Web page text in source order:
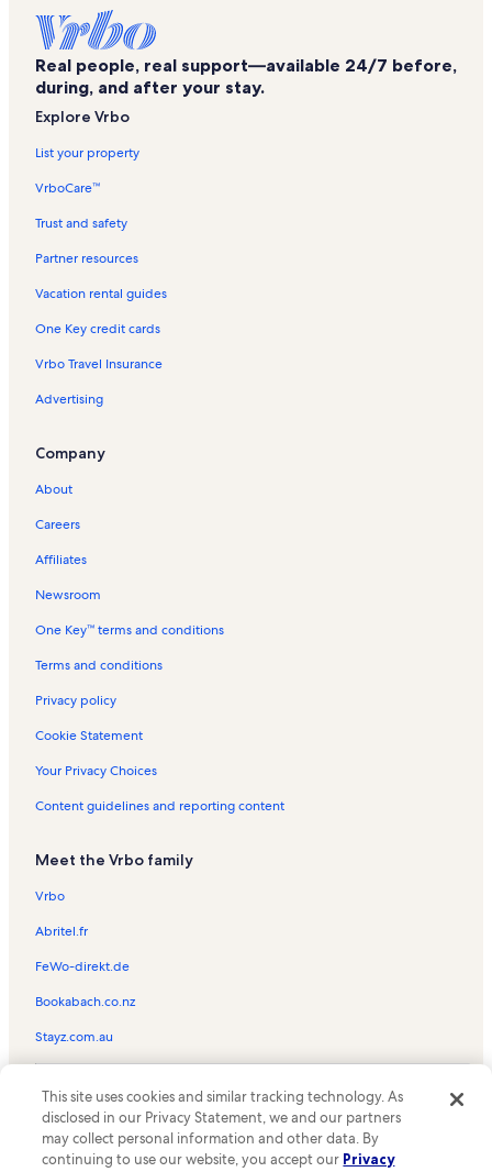
Real people, real support—available 24/7 before,
during, and after your stay.
Explore Vrbo
List your property
VrboCare™
Trust and safety
Partner resources
Vacation rental guides
One Key credit cards
Vrbo Travel Insurance
Advertising
Company
About
Careers
Affiliates
Newsroom
One Key™ terms and conditions
Terms and conditions
Privacy policy
Cookie Statement
Your Privacy Choices
Content guidelines and reporting content
Meet the Vrbo family
Vrbo
Abritel.fr
FeWo-direkt.de
Bookabach.co.nz
Stayz.com.au
the Vrbo logo are trademarks or registered trademarks of
HomeAway.com, Inc.
This site uses cookies and similar tracking technology. As
disclosed in our Privacy Statement, we and our partners
may collect personal information and other data. By
continuing to use our website, you accept our Privacy